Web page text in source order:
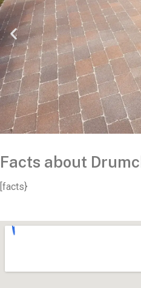
Facts about
[facts}